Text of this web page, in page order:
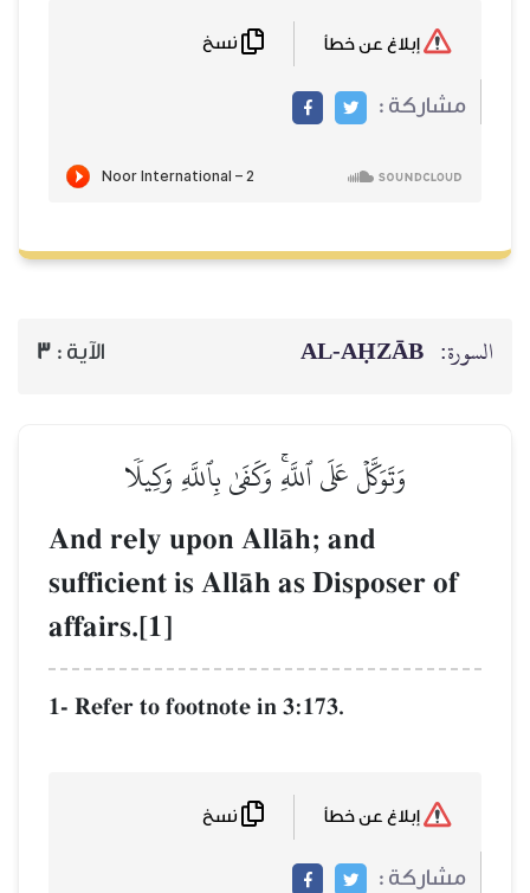
مشاركة :
السورة: AL‑AḤZĀB الآية : 3
وَتَوَكَّلۡ عَلَى ٱللَّهِۚ وَكَفَىٰ بِٱللَّهِ وَكِيلٗا
And rely upon AllŒh; and
sufficient is AllŒh as Disposer of
affairs.[1]
1- Refer to footnote in 3:173.
مشاركة :